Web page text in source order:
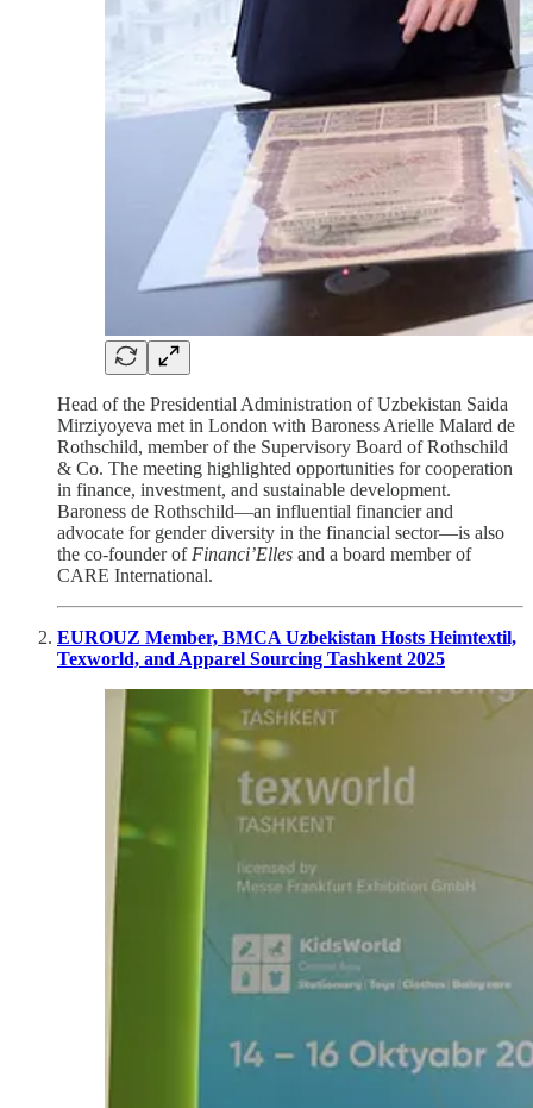
Head of the Presidential Administration of Uzbekistan Saida
Mirziyoyeva met in London with Baroness Arielle Malard de
Rothschild, member of the Supervisory Board of Rothschild
& Co. The meeting highlighted opportunities for cooperation
in finance, investment, and sustainable development.
Baroness de Rothschild—an influential financier and
advocate for gender diversity in the financial sector—is also
the co-founder ofFinanci’Elles and a board member of
CARE International.
EUROUZ Member, BMCA Uzbekistan Hosts Heimtextil,
Texworld, and Apparel Sourcing Tashkent 2025